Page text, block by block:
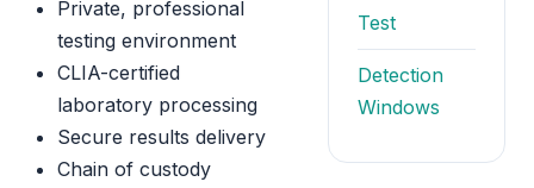
Private, professional
testing environment
CLIA-certified
laboratory processing
Secure results delivery
Chain of custody
Test
Detection
Windows